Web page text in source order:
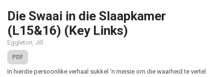
Die Swaai in die Slaapkamer
(L15&16) (Key Links)
Eggleton, Jill
PDF
In hierdie persoonlike verhaal sukkel 'n meisie om die waarheid te vertel